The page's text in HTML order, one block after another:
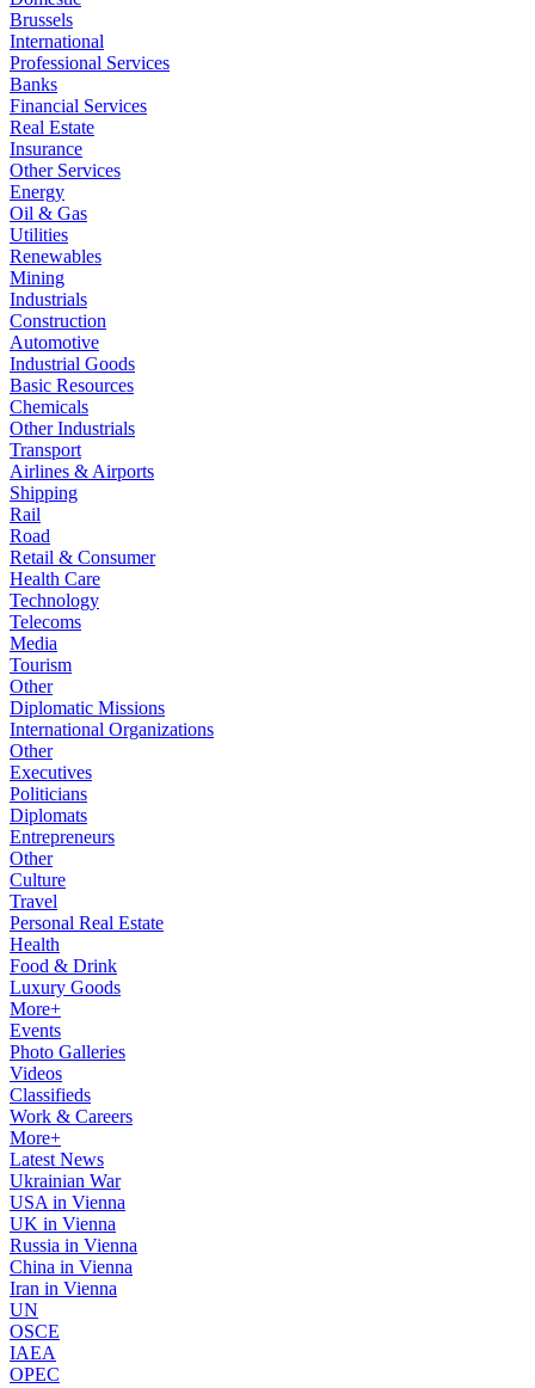
Brussels
International
Professional Services
Banks
Financial Services
Real Estate
Insurance
Other Services
Energy
Oil & Gas
Utilities
Renewables
Mining
Industrials
Construction
Automotive
Industrial Goods
Basic Resources
Chemicals
Other Industrials
Transport
Airlines & Airports
Shipping
Rail
Road
Retail & Consumer
Health Care
Technology
Telecoms
Media
Tourism
Other
Diplomatic Missions
International Organizations
Other
Executives
Politicians
Diplomats
Entrepreneurs
Other
Culture
Travel
Personal Real Estate
Health
Food & Drink
Luxury Goods
More+
Events
Photo Galleries
Videos
Classifieds
Work & Careers
More+
Latest News
Ukrainian War
USA in Vienna
UK in Vienna
Russia in Vienna
China in Vienna
Iran in Vienna
UN
OSCE
IAEA
OPEC